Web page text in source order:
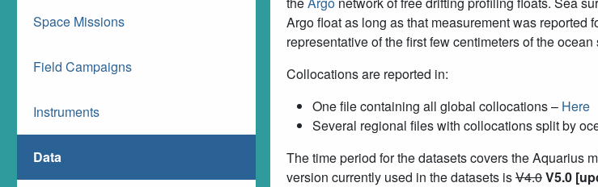
Space Missions
Field Campaigns
Instruments
Data
Argo float as long as that measurement was reported
representative of the first few centimeters of the ocean
Collocations are reported in:
One file containing all global collocations – Here
Several regional files with collocations split by
The time period for the datasets covers the Aquarius
version currently used in the datasets isV4.0V5.0